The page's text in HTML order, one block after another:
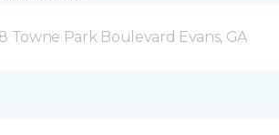
Towne Park Boulevard Evans, GA